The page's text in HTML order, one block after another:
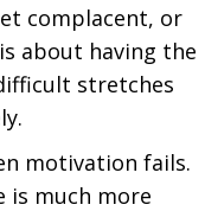
complacent, or
about having the
stretches
motivation fails.
is much more